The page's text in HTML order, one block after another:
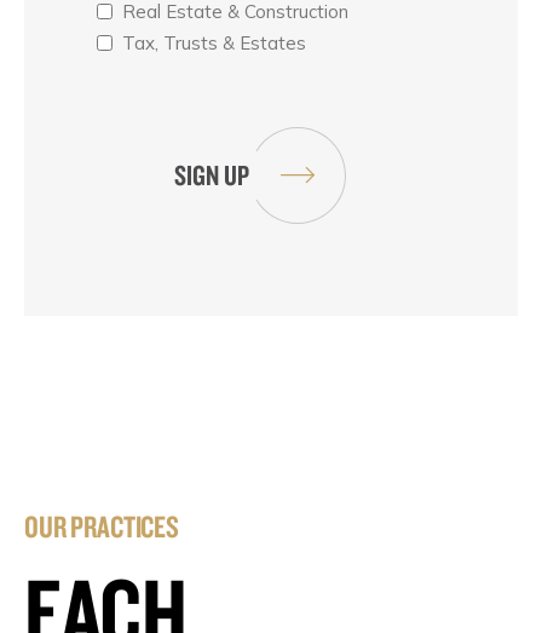
Real Estate & Construction
Tax, Trusts & Estates
OUR PRACTICES
EACH